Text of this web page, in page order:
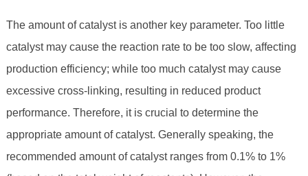
The amount of catalyst is another key parameter. Too little
catalyst may cause the reaction rate to be too slow, affecting
production efficiency; while too much catalyst may cause
excessive cross-linking, resulting in reduced product
performance. Therefore, it is crucial to determine the
appropriate amount of catalyst. Generally speaking, the
recommended amount of catalyst ranges from 0.1% to 1%